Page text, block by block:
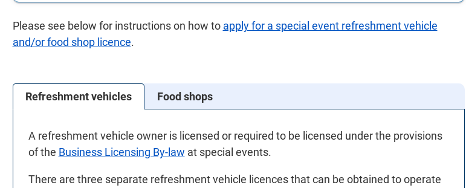
Please see below for instructions on how to apply for a special event refreshment vehicle
and/or food shop licence.
Refreshment vehicles Food shops
A refreshment vehicle owner is licensed or required to be licensed under the provisions
of the Business Licensing By-law at special events.
There are three separate refreshment vehicle licences that can be obtained to operate